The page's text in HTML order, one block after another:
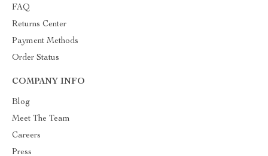
FAQ
Returns Center
Payment Methods
Order Status
COMPANY INFO
Blog
Meet The Team
Careers
Press